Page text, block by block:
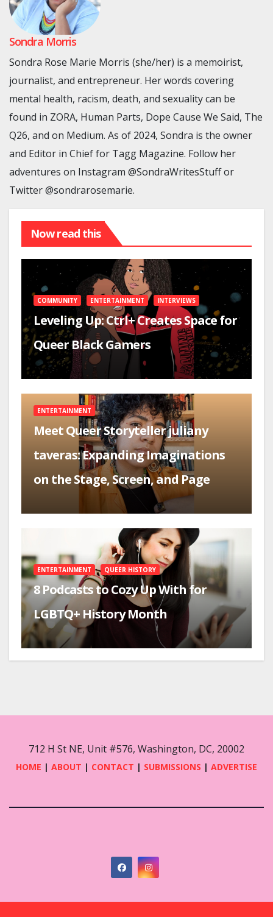
Sondra Morris
Sondra Rose Marie Morris (she/her) is a memoirist,
journalist, and entrepreneur. Her words covering
mental health, racism, death, and sexuality can be
found in ZORA, Human Parts, Dope Cause We Said, The
Q26, and on Medium. As of 2024, Sondra is the owner
and Editor in Chief for Tagg Magazine. Follow her
adventures on Instagram @SondraWritesStuff or
Twitter @sondrarosemarie.
Now read this
COMMUNITY ENTERTAINMENT INTERVIEWS
Leveling Up: Ctrl+ Creates Space for
Queer Black Gamers
ENTERTAINMENT
Meet Queer Storyteller juliany
taveras: Expanding Imaginations
on the Stage, Screen, and Page
ENTERTAINMENT QUEER HISTORY
8 Podcasts to Cozy Up With for
LGBTQ+ History Month
712 H St NE, Unit #576, Washington, DC, 20002
HOME | ABOUT | CONTACT | SUBMISSIONS | ADVERTISE